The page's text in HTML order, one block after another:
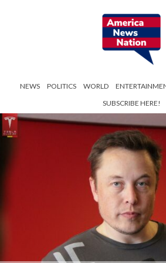
NEWS POLITICS WORLD
SUBSCRIBE HERE!